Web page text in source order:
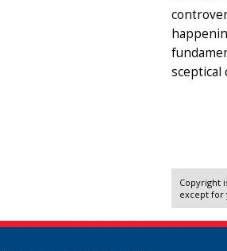
sceptical
Copyright
except for